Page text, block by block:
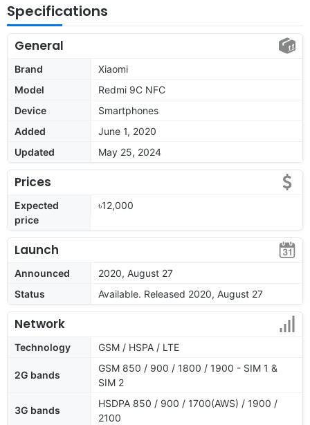
Specifications
General
Brand
Xiaomi
Model
Redmi 9C NFC
Device
Smartphones
Added
June 1, 2020
Updated
May 25, 2024
Prices
Expected
price
৳12,000
Launch
Announced
2020, August 27
Status
Available. Released 2020, August 27
Network
Technology GSM / HSPA / LTE
2G bands
GSM 850 / 900 / 1800 / 1900 - SIM 1 &
SIM 2
3G bands
HSDPA 850 / 900 / 1700(AWS) / 1900 /
2100